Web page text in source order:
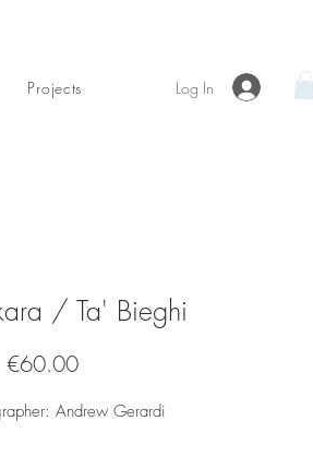
Projects Log In
/ Ta' Bieghi
€60.00Sale
Andrew Gerardi